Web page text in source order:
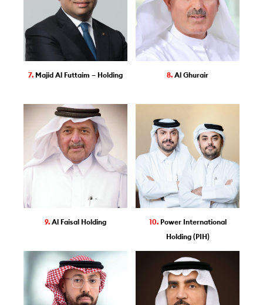
7. Majid Al Futtaim – Holding 8.Al Ghurair
9. Al Faisal Holding 10. Power International
Holding (PIH)